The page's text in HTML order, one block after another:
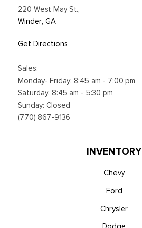
220 West May St.,
Winder, GA
Get Directions
Sales:
Monday- Friday: 8:45 am - 7:00 pm
Saturday: 8:45 am - 5:30 pm
Sunday: Closed
(770) 867-9136
INVENTORY
Chevy
Ford
Chrysler